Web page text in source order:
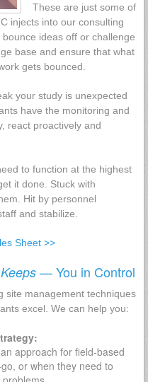
These are just some of
injects into our consulting
ideas off or challenge
base and ensure that what
gets bounced.
your study is unexpected
have the monitoring and
react proactively and
to function at the highest
it done. Stuck with
Hit by personnel
and stabilize.
Sheet >>
— You in Control
site management techniques
excel. We can help you:
approach for field-based
or when they need to